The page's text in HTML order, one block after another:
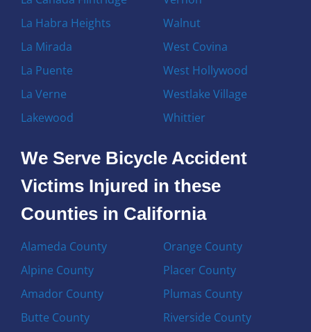
La Habra Heights
La Mirada
La Puente
La Verne
Lakewood
Walnut
West Covina
West Hollywood
Westlake Village
Whittier
We Serve Bicycle Accident
Victims Injured in these
Counties in California
Alameda County
Alpine County
Amador County
Butte County
Orange County
Placer County
Plumas County
Riverside County